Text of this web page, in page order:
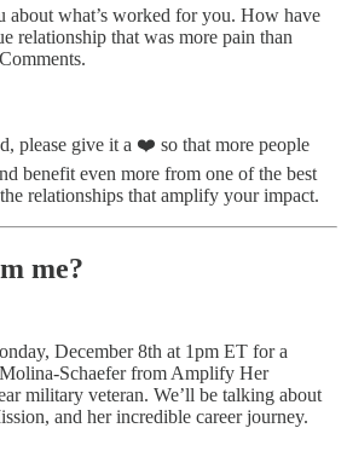
about what’s worked for you. How have
relationship that was more pain than
please give it a ❤️ so that more people
benefit even more from one of the best
relationships that amplify your impact.
me?
December 8th at 1pm ET for a
Schaefer from Amplify Her
military veteran. We’ll be talking about
and her incredible career journey.